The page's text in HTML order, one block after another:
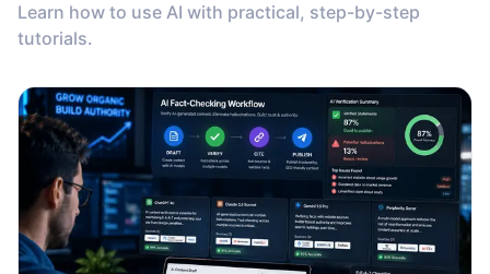
Learn how to use AI with practical, step-by-step
tutorials.